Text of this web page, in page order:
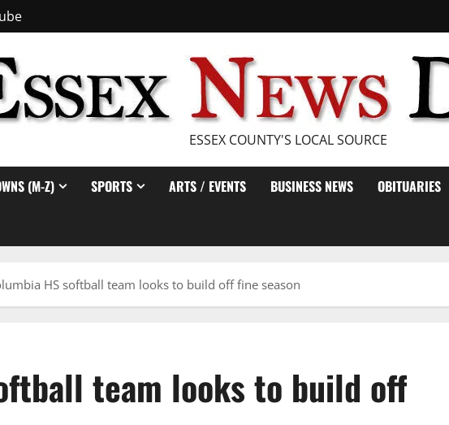
ESSEX COUNTY'S LOCAL SOURCE
(M-Z) SPORTS ARTS / EVENTS BUSINESS NEWS OBITUARIES
HS softball team looks to build off fine season
team looks to build off